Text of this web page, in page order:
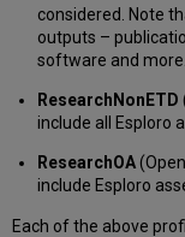
considered. Note
outputs –
software and more.
ResearchNonETD
include all Esploro
ResearchOA
include Esploro
Each of the above